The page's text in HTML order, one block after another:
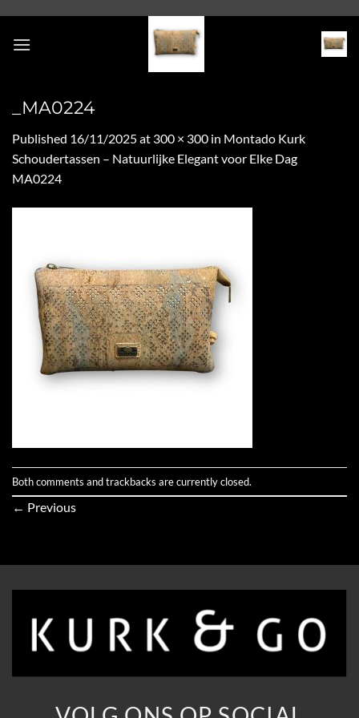
content
_MA0224
Published 16/11/2025at 300 × 300 in Montado Kurk
Schoudertassen – Natuurlijke Elegant voor Elke Dag
MA0224
Both comments and trackbacks are currently closed.
← Previous